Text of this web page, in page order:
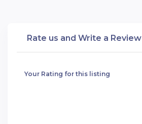
Rate us and Write a Review
Your Rating for this listing